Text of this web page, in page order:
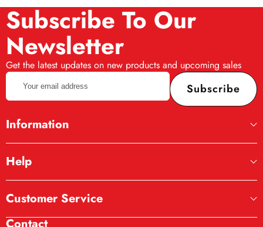
Subscribe To Our
Newsletter
Get the latest updates on new products and upcoming sales
Your
email
address
Subscribe
Information
Help
Customer Service